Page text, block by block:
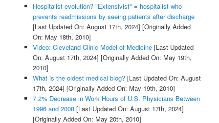
Hospitalist evolution? "Extensivist" = hospitalist who
prevents readmissions by seeing patients after discharge
[Last Updated On: August 17th, 2024] [Originally Added
On: May 18th, 2010]
Video: Cleveland Clinic Model of Medicine[Last Updated
On: August 17th, 2024] [Originally Added On: May 19th,
2010]
What is the oldest medical blog?[Last Updated On: August
17th, 2024] [Originally Added On: May 19th, 2010]
7.2% Decrease in Work Hours of U.S. Physicians Between
1996 and 2008[Last Updated On: August 17th, 2024]
[Originally Added On: May 20th, 2010]